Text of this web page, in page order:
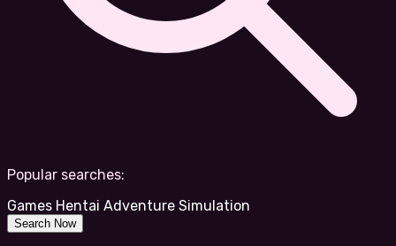
Popular searches:
Games Hentai Adventure Simulation
Search Now